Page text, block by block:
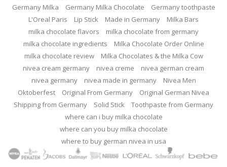
Germany Milka
Germany Milka Chocolate
Germany toothpaste
L'Oreal Paris
Lip Stick Made in Germany
Milka Bars
milka chocolate flavors
milka chocolate from germany
milka chocolate ingredients
Milka Chocolate Order Online
milka chocolate review
Milka Chocolates & the Milka Cow
nivea cream germany
nivea creme
nivea german cream
nivea germany
nivea made in germany
Nivea Men
Oktoberfest
Original From Germany
Original German Nivea
Shipping from Germany
Solid Stick
Toothpaste from Germany
where can i buy milka chocolate
where can you buy milka chocolate
where to buy german nivea in usa